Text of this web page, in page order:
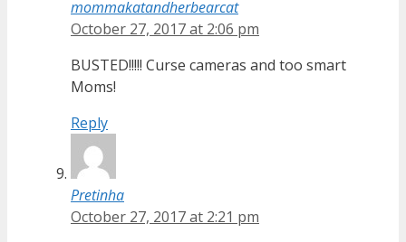
mommakatandherbearcat
October 27, 2017 at 2:06 pm
BUSTED!!!!! Curse cameras and too smart
Moms!
Reply
Pretinha
October 27, 2017 at 2:21 pm